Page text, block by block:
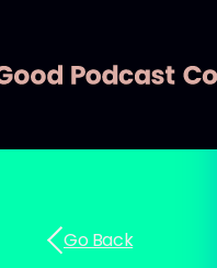
Go Back